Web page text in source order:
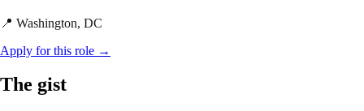
📍 Washington, DC
Apply for this role →
The gist